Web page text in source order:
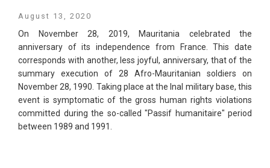
August 13, 2020
On November 28, 2019, Mauritania celebrated the
anniversary of its independence from France. This date
corresponds with another, less joyful, anniversary, that of the
summary execution of 28 Afro-Mauritanian soldiers on
November 28, 1990. Taking place at the Inal military base, this
event is symptomatic of the gross human rights violations
committed during the so-called "Passif humanitaire" period
between 1989 and 1991.